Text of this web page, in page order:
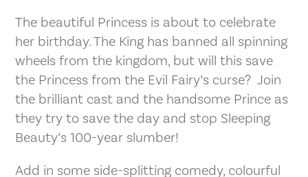
The beautiful Princess is about to celebrate
her birthday. The King has banned all spinning
wheels from the kingdom, but will this save
the Princess from the Evil Fairy’s curse? Join
the brilliant cast and the handsome Prince as
they try to save the day and stop Sleeping
Beauty’s 100-year slumber!
Add in some side-splitting comedy, colourful